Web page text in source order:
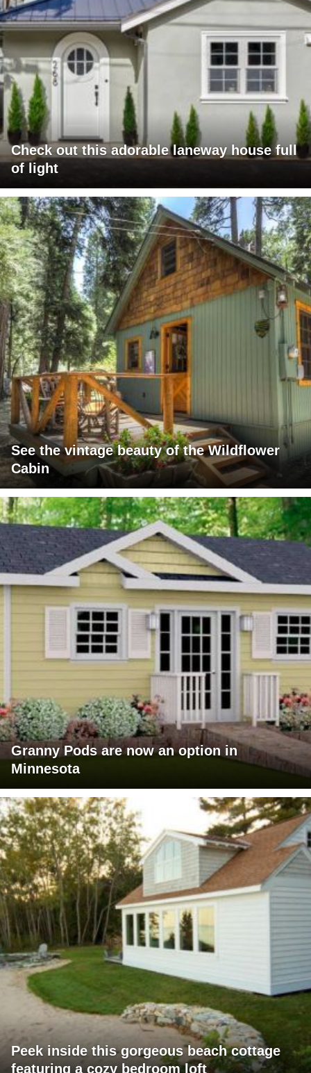
Check out this adorable laneway house full
of light
See the vintage beauty of the Wildflower
Cabin
Granny Pods are now an option in
Minnesota
Peek inside this gorgeous beach cottage
featuring a cozy bedroom loft